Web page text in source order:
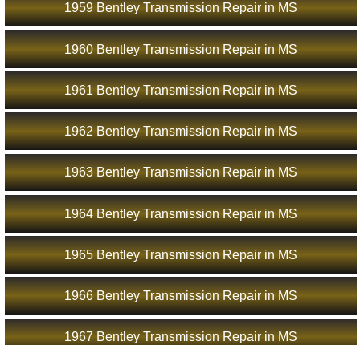
1959 Bentley Transmission Repair in MS
1960 Bentley Transmission Repair in MS
1961 Bentley Transmission Repair in MS
1962 Bentley Transmission Repair in MS
1963 Bentley Transmission Repair in MS
1964 Bentley Transmission Repair in MS
1965 Bentley Transmission Repair in MS
1966 Bentley Transmission Repair in MS
1967 Bentley Transmission Repair in MS